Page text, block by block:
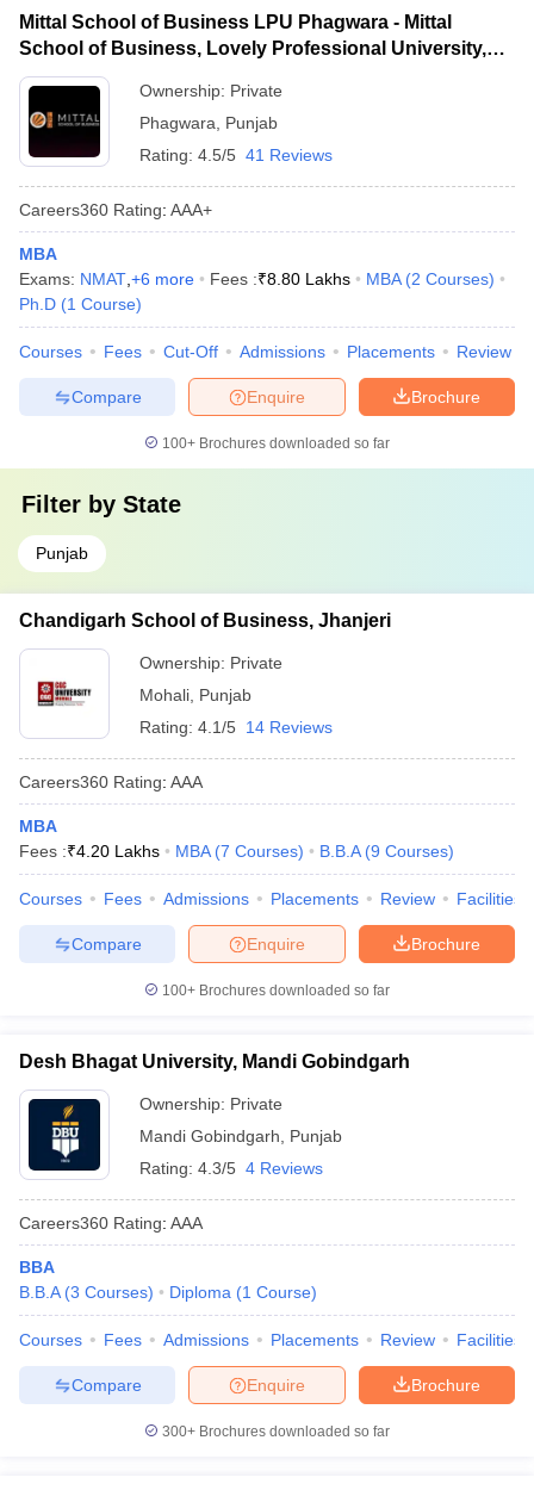
Mittal School of Business LPU Phagwara - Mittal
School of Business, Lovely Professional University,
Phagwara
Ownership: Private
Phagwara
Punjab
Rating: 4.5/5 41 Reviews
Careers360 Rating: AAA+
MBA
Exams: NMAT +6 more Fees :₹8.80 Lakhs MBA (2 Courses)
Ph.D (1 Course)
Courses Fees Cut-Off Admissions Placements Review
Brochure
Enquire
Compare
100+ Brochures downloaded so far
Filter by State
Punjab
Chandigarh School of Business, Jhanjeri
Ownership: Private
Mohali Punjab
Rating: 4.1/5 14 Reviews
Careers360 Rating: AAA
MBA
Fees :₹4.20 Lakhs MBA (7 Courses) B.B.A (9 Courses)
Courses Fees Admissions Placements Review Facilities
Brochure
Enquire
Compare
100+ Brochures downloaded so far
Desh Bhagat University, Mandi Gobindgarh
Ownership: Private
Mandi Gobindgarh
Punjab
Rating: 4.3/5 4 Reviews
Careers360 Rating: AAA
BBA
B.B.A (3 Courses) Diploma (1 Course)
Courses Fees Admissions Placements Review Facilities
Brochure
Enquire
Compare
300+ Brochures downloaded so far